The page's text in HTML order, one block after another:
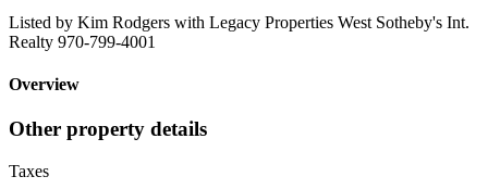
Listed by Kim Rodgers with Legacy Properties West Sotheby's Int.
Realty 970-799-4001
Overview
Other property details
Taxes